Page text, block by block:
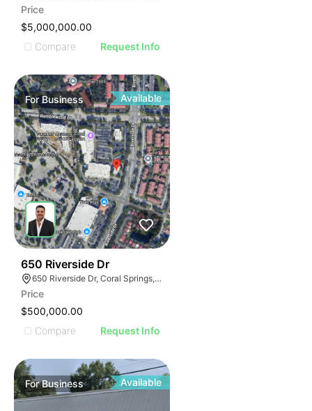
Price
$5,000,000.00
Compare
Request Info
ForBusiness Available
650 Riverside Dr
650 Riverside Dr, Coral Springs, FL 33071
Price
$500,000.00
Compare
Request Info
ForBusiness Available